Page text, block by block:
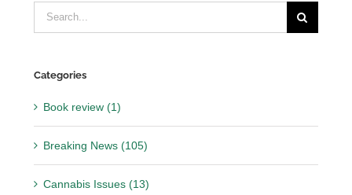
Search
for:
Categories
Book review (1)
Breaking News (105)
Cannabis Issues (13)